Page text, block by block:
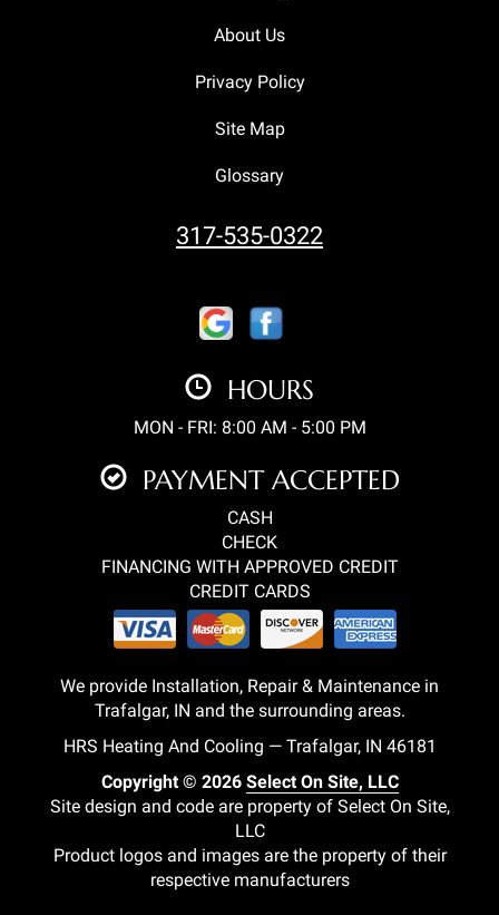
About Us
Privacy Policy
Site Map
Glossary
317-535-0322
HOURS
MON - FRI: 8:00 AM - 5:00 PM
PAYMENT ACCEPTED
CASH
CHECK
FINANCING WITH APPROVED CREDIT
CREDIT CARDS
We provide Installation, Repair & Maintenance in
Trafalgar, IN and the surrounding areas.
HRS Heating And Cooling — Trafalgar, IN 46181
Copyright © 2026 Select On Site, LLC
Site design and code are property of Select On Site,
LLC
Product logos and images are the property of their
respective manufacturers